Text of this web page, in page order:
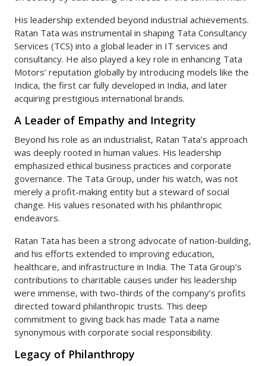
His leadership extended beyond industrial achievements.
Ratan Tata was instrumental in shaping Tata Consultancy
Services (TCS) into a global leader in IT services and
consultancy. He also played a key role in enhancing Tata
Motors’ reputation globally by introducing models like the
Indica, the first car fully developed in India, and later
acquiring prestigious international brands.
A Leader of Empathy and Integrity
Beyond his role as an industrialist, Ratan Tata’s approach
was deeply rooted in human values. His leadership
emphasized ethical business practices and corporate
governance. The Tata Group, under his watch, was not
merely a profit-making entity but a steward of social
change. His values resonated with his philanthropic
endeavors.
Ratan Tata has been a strong advocate of nation-building,
and his efforts extended to improving education,
healthcare, and infrastructure in India. The Tata Group’s
contributions to charitable causes under his leadership
were immense, with two-thirds of the company’s profits
directed toward philanthropic trusts. This deep
commitment to giving back has made Tata a name
synonymous with corporate social responsibility.
Legacy of Philanthropy